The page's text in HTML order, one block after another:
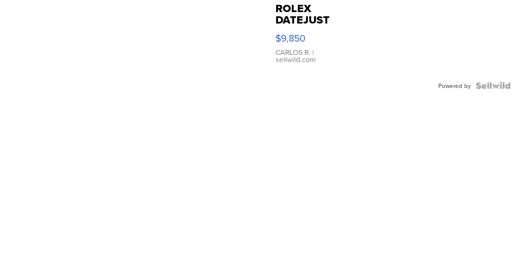
ROLEX
DATEJUST
16233
WHITE
DIAL
FLUTED
$9,850
CARLOS R. |
sellwild.com
Powered by